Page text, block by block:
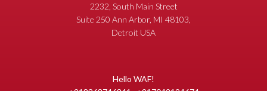
2232, South Main Street
Suite 250 Ann Arbor, MI 48103,
Detroit USA
Hello WAF!